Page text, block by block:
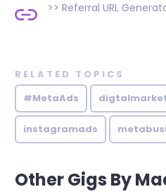
>> Referral URL
RELATED TOPICS
#MetaAds
instagramads
Other Gigs By